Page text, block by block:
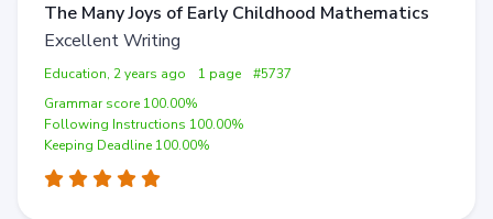
The Many Joys of Early Childhood Mathematics
Excellent Writing
Education, 2 years ago 1 page
#5737
Grammar score 100.00%
Following Instructions 100.00%
Keeping Deadline 100.00%